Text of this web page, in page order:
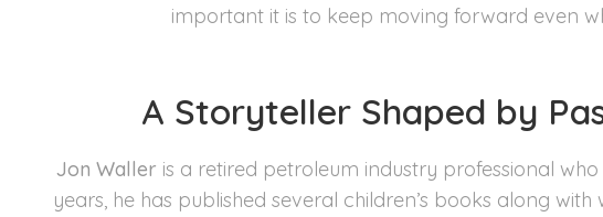
important it is to keep moving forward even
A Storyteller Shaped by
Jon Waller is a retired petroleum industry professional
years, he has published several children’s books along